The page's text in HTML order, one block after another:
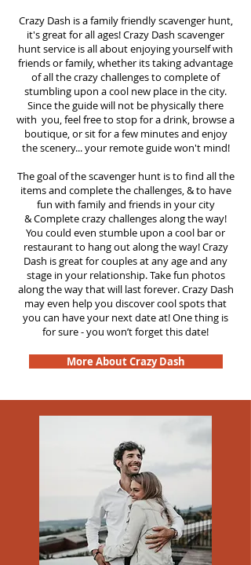
Crazy Dash is a family friendly scavenger hunt,
it's great for all ages! Crazy Dash scavenger
huntservice is all about enjoying yourself with
friends or family, whether its taking advantage
of all the crazy challenges to complete of
stumbling upon a cool new place in the city.
Since the guide will not be physically there
with you, feel free to stop for a drink, browse a
boutique, or sit for a few minutes and enjoy
the scenery... your remote guide won't mind!
The goal of the scavenger hunt is to find all the
items and complete the challenges, & to have
fun with family and friends in your city
&Complete crazy challenges along the way!
You could even stumble upon a cool bar or
restaurant to hang out along the way! Crazy
Dash is great for couples at any age and any
stage in your relationship. Take fun photos
along the way that will last forever. Crazy Dash
may even help you discover cool spots that
you can have your next date at! One thing is
for sure - you won’t forget this date!
More About Crazy Dash